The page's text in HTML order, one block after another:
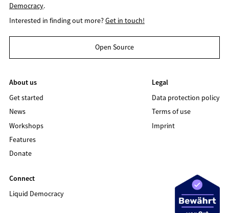
Democracy.
Interested in finding out more?Get in touch!
Open Source
About us
Get started
News
Workshops
Features
Donate
Legal
Data protection policy
Terms of use
Imprint
Connect
Liquid Democracy